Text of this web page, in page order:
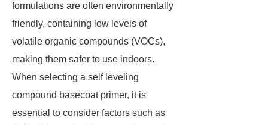
formulations are often environmentally
friendly, containing low levels of
volatile organic compounds (VOCs),
making them safer to use indoors.
When selecting a self leveling
compound basecoat primer, it is
essential to consider factors such as